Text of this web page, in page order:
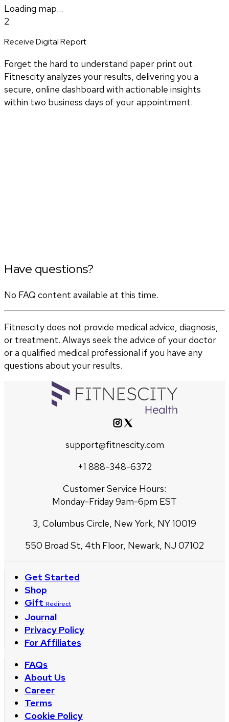
Loading map...
2
Receive Digital Report
Forget the hard to understand paper print out.
Fitnescity analyzes your results, delivering you a
secure, online dashboard with actionable insights
within two business days of your appointment.
Have questions?
No FAQ content available at this time.
Fitnescity does not provide medical advice, diagnosis,
or treatment. Always seek the advice of your doctor
or a qualified medical professional if you have any
questions about your results.
support@fitnescity.com
+1 888-348-6372
Customer Service Hours:
Monday-Friday 9am-6pm EST
3, Columbus Circle, New York, NY 10019
550 Broad St, 4th Floor, Newark, NJ 07102
Get Started
Shop
Gift Redirect
Journal
Privacy Policy
For Affiliates
FAQs
About Us
Career
Terms
Cookie Policy